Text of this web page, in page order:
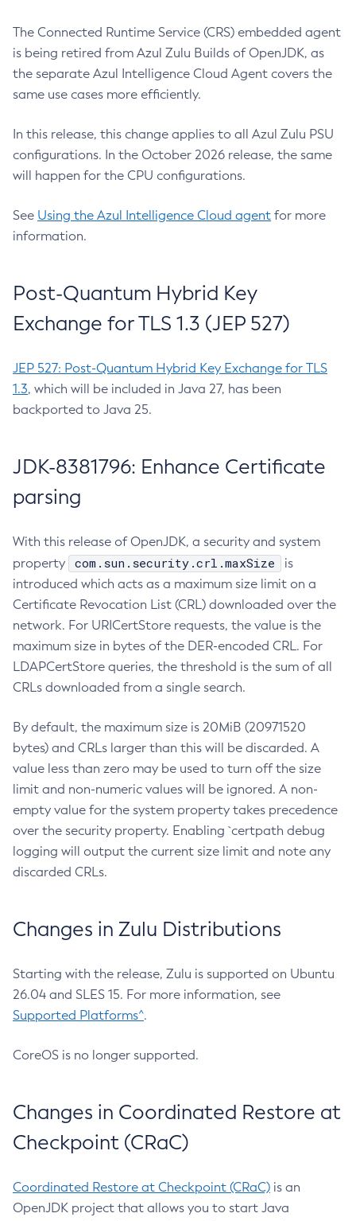
The Connected Runtime Service (CRS) embedded agent
is being retired from Azul Zulu Builds of OpenJDK, as
the separate Azul Intelligence Cloud Agent covers the
same use cases more efficiently.
In this release, this change applies to all Azul Zulu PSU
configurations. In the October 2026 release, the same
will happen for the CPU configurations.
See Using the Azul Intelligence Cloud agent for more
information.
Post-Quantum Hybrid Key
Exchange for TLS 1.3 (JEP 527)
JEP 527: Post-Quantum Hybrid Key Exchange for TLS
1.3, which will be included in Java 27, has been
backported to Java 25.
JDK-8381796: Enhance Certificate
parsing
With this release of OpenJDK, a security and system
property
com.sun.security.crl.maxSize
is
introduced which acts as a maximum size limit on a
Certificate Revocation List (CRL) downloaded over the
network. For URICertStore requests, the value is the
maximum size in bytes of the DER-encoded CRL. For
LDAPCertStore queries, the threshold is the sum of all
CRLs downloaded from a single search.
By default, the maximum size is 20MiB (20971520
bytes) and CRLs larger than this will be discarded. A
value less than zero may be used to turn off the size
limit and non-numeric values will be ignored. A non-
empty value for the system property takes precedence
over the security property. Enabling `certpath debug
logging will output the current size limit and note any
discarded CRLs.
Changes in Zulu Distributions
Starting with the release, Zulu is supported on Ubuntu
26.04 and SLES 15. For more information, see
Supported Platforms^.
CoreOS is no longer supported.
Changes in Coordinated Restore at
Checkpoint (CRaC)
Coordinated Restore at Checkpoint (CRaC) is an
OpenJDK project that allows you to start Java